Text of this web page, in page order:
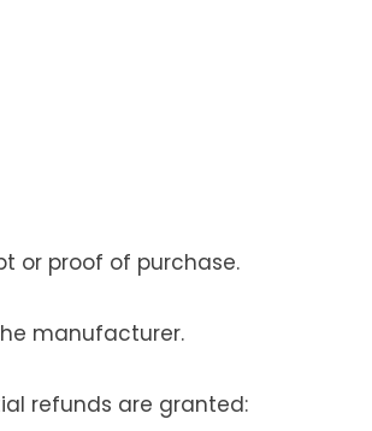
or proof of purchase.
manufacturer.
refunds are granted: